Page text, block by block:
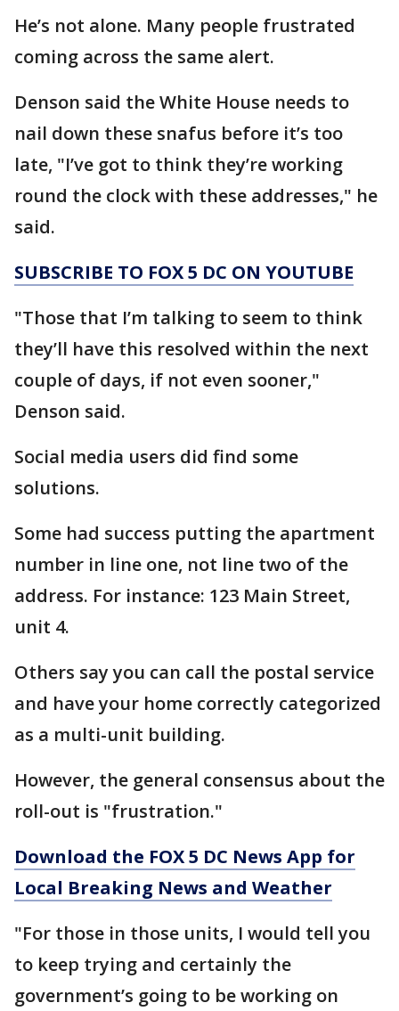
He’s not alone. Many people frustrated
coming across the same alert.
Denson said the White House needs to
nail down these snafus before it’s too
late, "I’ve got to think they’re working
round the clock with these addresses," he
said.
SUBSCRIBE TO FOX 5 DC ON YOUTUBE
"Those that I’m talking to seem to think
they’ll have this resolved within the next
couple of days, if not even sooner,"
Denson said.
Social media users did find some
solutions.
Some had success putting the apartment
number in line one, not line two of the
address. For instance: 123 Main Street,
unit 4.
Others say you can call the postal service
and have your home correctly categorized
as a multi-unit building.
However, the general consensus about the
roll-out is "frustration."
Download the FOX 5 DC News App for
Local Breaking News and Weather
"For those in those units, I would tell you
to keep trying and certainly the
government’s going to be working on